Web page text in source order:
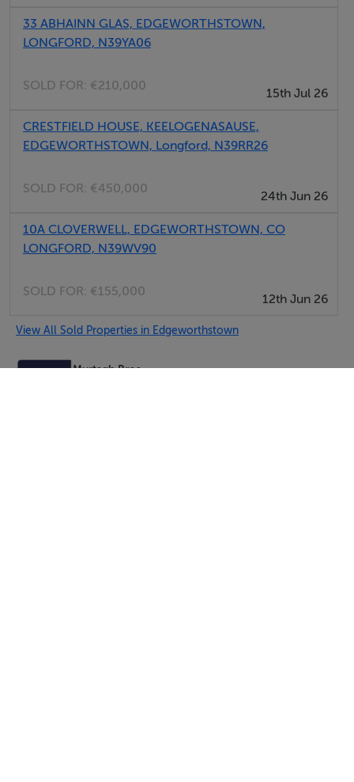
33 ABHAINN GLAS, EDGEWORTHSTOWN,
LONGFORD, N39YA06
SOLD FOR: €210,000
15th Jul 26
CRESTFIELD HOUSE, KEELOGENASAUSE,
EDGEWORTHSTOWN, Longford, N39RR26
SOLD FOR: €450,000
24th Jun 26
10A CLOVERWELL, EDGEWORTHSTOWN, CO
LONGFORD, N39WV90
SOLD FOR: €155,000
12th Jun 26
View All Sold Properties in Edgeworthstown
Murtagh Bros.